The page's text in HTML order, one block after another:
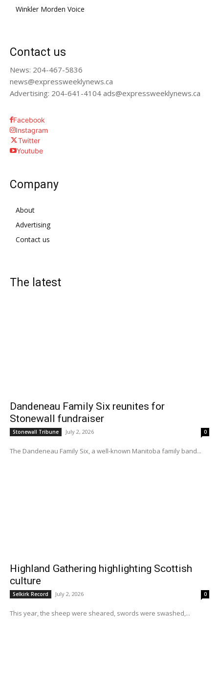
Winkler Morden Voice
Contact us
News: 204-467-5836
news@expressweeklynews.ca
Advertising: 204-641-4104 ads@expressweeklynews.ca
Facebook
Instagram
Twitter
Youtube
Company
About
Advertising
Contact us
The latest
Dandeneau Family Six reunites for
Stonewall fundraiser
Stonewall Tribune July 2, 2026 0
The Dandeneau Family Six, a well-known Manitoba family band...
Highland Gathering highlighting Scottish
culture
Selkirk Record July 2, 2026 0
This year, the sheep were sheared, swords were swashed,...